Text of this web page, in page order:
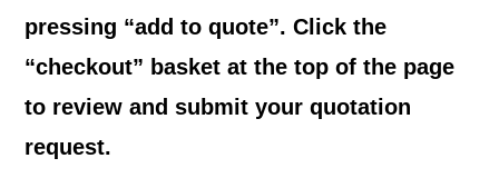
pressing “add to quote”. Click the
“checkout” basket at the top of the page
to review and submit your quotation
request.